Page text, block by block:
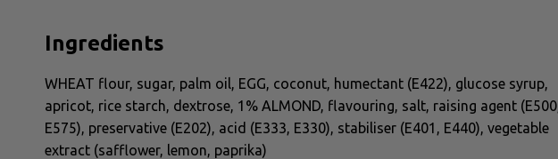
Ingredients
WHEAT flour, sugar, palm oil, EGG, coconut, humectant (E422), glucose syrup,
apricot, rice starch, dextrose, 1% ALMOND, flavouring, salt, raising agent (E500,
E575), preservative (E202), acid (E333, E330), stabiliser (E401, E440), vegetable
extract (safflower, lemon, paprika)